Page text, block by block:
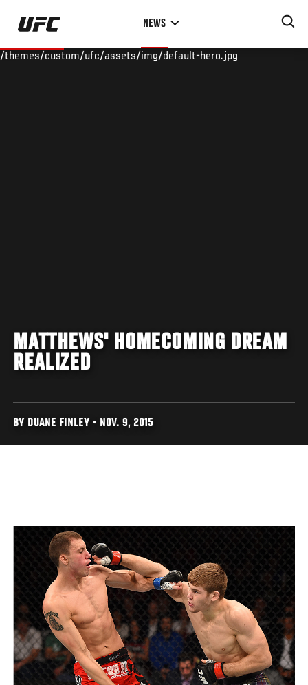
Skip
main
NEWS
/themes/custom/ufc/assets/img/default-hero.jpg
MATTHEWS' HOMECOMING DREAM
REALIZED
BY DUANE FINLEY • NOV. 9, 2015